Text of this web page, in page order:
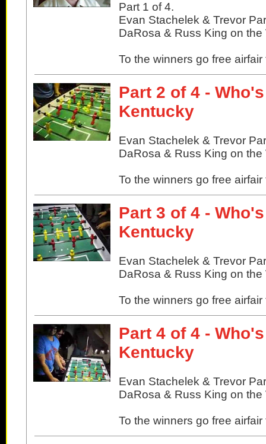
Part 1 of 4.
Evan Stachelek & Trevor
DaRosa & Russ King on the
To the winners go free
Part 2 of 4 -
Kentucky
Evan Stachelek & Trevor
DaRosa & Russ King on the
To the winners go free
Part 3 of 4 -
Kentucky
Evan Stachelek & Trevor
DaRosa & Russ King on the
To the winners go free
Part 4 of 4 -
Kentucky
Evan Stachelek & Trevor
DaRosa & Russ King on the
To the winners go free